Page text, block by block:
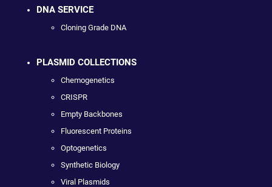
DNA SERVICE
Cloning Grade DNA
PLASMID COLLECTIONS
Chemogenetics
CRISPR
Empty Backbones
Fluorescent Proteins
Optogenetics
Synthetic Biology
Viral Plasmids